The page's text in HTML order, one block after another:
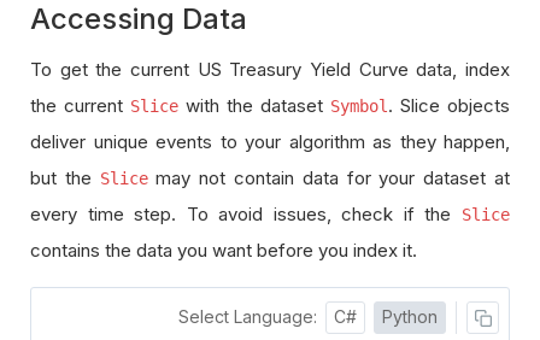
Accessing Data
To get the current US Treasury Yield Curve data, index
the current Slice with the dataset Symbol . Slice objects
deliver unique events to your algorithm as they happen,
but the Slicemay not contain data for your dataset at
every time step. To avoid issues, check if the
Slice
contains the data you want before you index it.
Select Language: C# Python